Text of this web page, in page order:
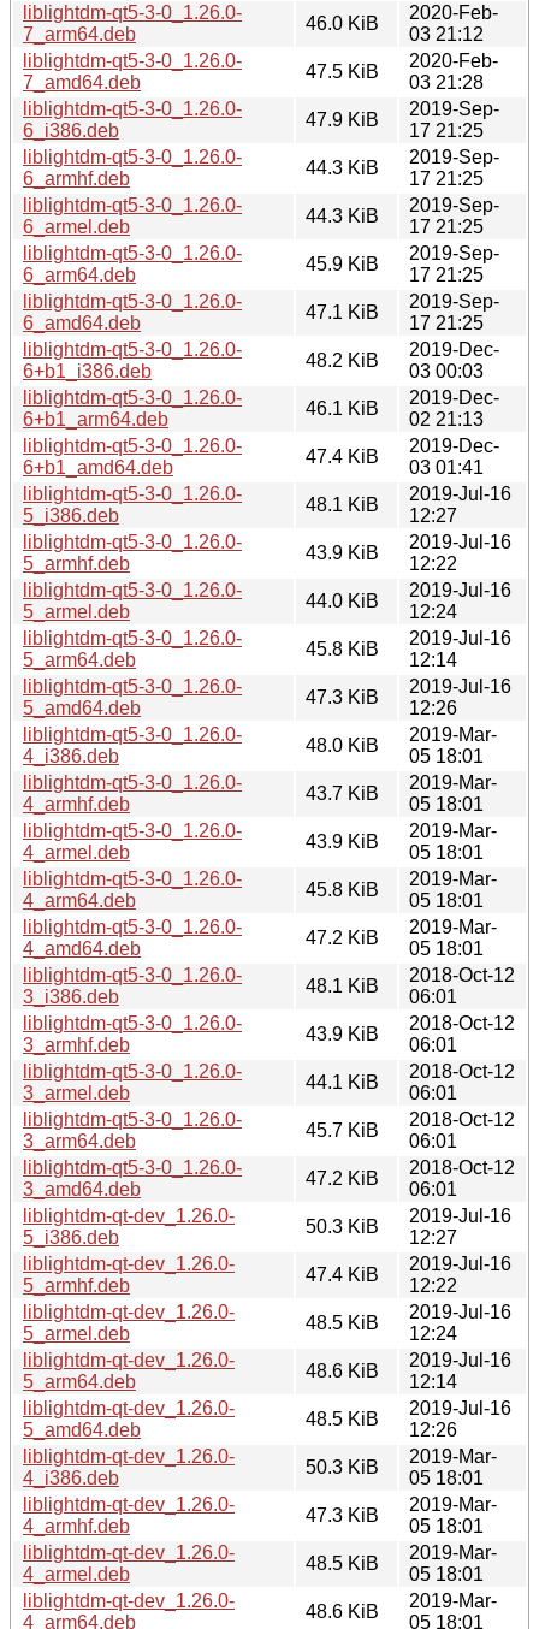
liblightdm-qt5-3-0_1.26.0-
7_arm64.deb
46.0 KiB
2020-Feb-
03 21:12
liblightdm-qt5-3-0_1.26.0-
7_amd64.deb
47.5 KiB
2020-Feb-
03 21:28
liblightdm-qt5-3-0_1.26.0-
6_i386.deb
47.9 KiB
2019-Sep-
17 21:25
liblightdm-qt5-3-0_1.26.0-
6_armhf.deb
44.3 KiB
2019-Sep-
17 21:25
liblightdm-qt5-3-0_1.26.0-
6_armel.deb
44.3 KiB
2019-Sep-
17 21:25
liblightdm-qt5-3-0_1.26.0-
6_arm64.deb
45.9 KiB
2019-Sep-
17 21:25
liblightdm-qt5-3-0_1.26.0-
6_amd64.deb
47.1 KiB
2019-Sep-
17 21:25
liblightdm-qt5-3-0_1.26.0-
6+b1_i386.deb
48.2 KiB
2019-Dec-
03 00:03
liblightdm-qt5-3-0_1.26.0-
6+b1_arm64.deb
46.1 KiB
2019-Dec-
02 21:13
liblightdm-qt5-3-0_1.26.0-
6+b1_amd64.deb
47.4 KiB
2019-Dec-
03 01:41
liblightdm-qt5-3-0_1.26.0-
5_i386.deb
48.1 KiB
2019-Jul-16
12:27
liblightdm-qt5-3-0_1.26.0-
5_armhf.deb
43.9 KiB
2019-Jul-16
12:22
liblightdm-qt5-3-0_1.26.0-
5_armel.deb
44.0 KiB
2019-Jul-16
12:24
liblightdm-qt5-3-0_1.26.0-
5_arm64.deb
45.8 KiB
2019-Jul-16
12:14
liblightdm-qt5-3-0_1.26.0-
5_amd64.deb
47.3 KiB
2019-Jul-16
12:26
liblightdm-qt5-3-0_1.26.0-
4_i386.deb
48.0 KiB
2019-Mar-
05 18:01
liblightdm-qt5-3-0_1.26.0-
4_armhf.deb
43.7 KiB
2019-Mar-
05 18:01
liblightdm-qt5-3-0_1.26.0-
4_armel.deb
43.9 KiB
2019-Mar-
05 18:01
liblightdm-qt5-3-0_1.26.0-
4_arm64.deb
45.8 KiB
2019-Mar-
05 18:01
liblightdm-qt5-3-0_1.26.0-
4_amd64.deb
47.2 KiB
2019-Mar-
05 18:01
liblightdm-qt5-3-0_1.26.0-
3_i386.deb
48.1 KiB
2018-Oct-12
06:01
liblightdm-qt5-3-0_1.26.0-
3_armhf.deb
43.9 KiB
2018-Oct-12
06:01
liblightdm-qt5-3-0_1.26.0-
3_armel.deb
44.1 KiB
2018-Oct-12
06:01
liblightdm-qt5-3-0_1.26.0-
3_arm64.deb
45.7 KiB
2018-Oct-12
06:01
liblightdm-qt5-3-0_1.26.0-
3_amd64.deb
47.2 KiB
2018-Oct-12
06:01
liblightdm-qt-dev_1.26.0-
5_i386.deb
50.3 KiB
2019-Jul-16
12:27
liblightdm-qt-dev_1.26.0-
5_armhf.deb
47.4 KiB
2019-Jul-16
12:22
liblightdm-qt-dev_1.26.0-
5_armel.deb
48.5 KiB
2019-Jul-16
12:24
liblightdm-qt-dev_1.26.0-
5_arm64.deb
48.6 KiB
2019-Jul-16
12:14
liblightdm-qt-dev_1.26.0-
5_amd64.deb
48.5 KiB
2019-Jul-16
12:26
liblightdm-qt-dev_1.26.0-
4_i386.deb
50.3 KiB
2019-Mar-
05 18:01
liblightdm-qt-dev_1.26.0-
4_armhf.deb
47.3 KiB
2019-Mar-
05 18:01
liblightdm-qt-dev_1.26.0-
4_armel.deb
48.5 KiB
2019-Mar-
05 18:01
liblightdm-qt-dev_1.26.0-
4_arm64.deb
48.6 KiB
2019-Mar-
05 18:01